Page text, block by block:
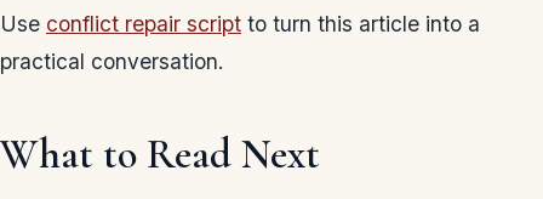
Use conflict repair script to turn this article into a
practical conversation.
What to Read Next